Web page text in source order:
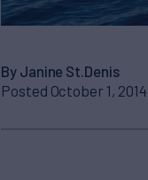
By Janine St.Denis
Posted October 1,